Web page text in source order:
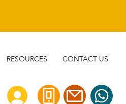
RESOURCES CONTACT US